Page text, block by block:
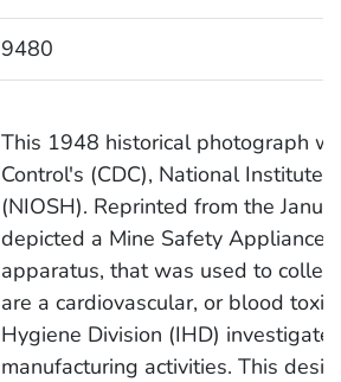
9480
This 1948 historical photograph
Control's (CDC), National Institute
(NIOSH). Reprinted from the
depicted a Mine Safety
apparatus, that was used to
are a cardiovascular, or blood
Hygiene Division (IHD)
manufacturing activities. This